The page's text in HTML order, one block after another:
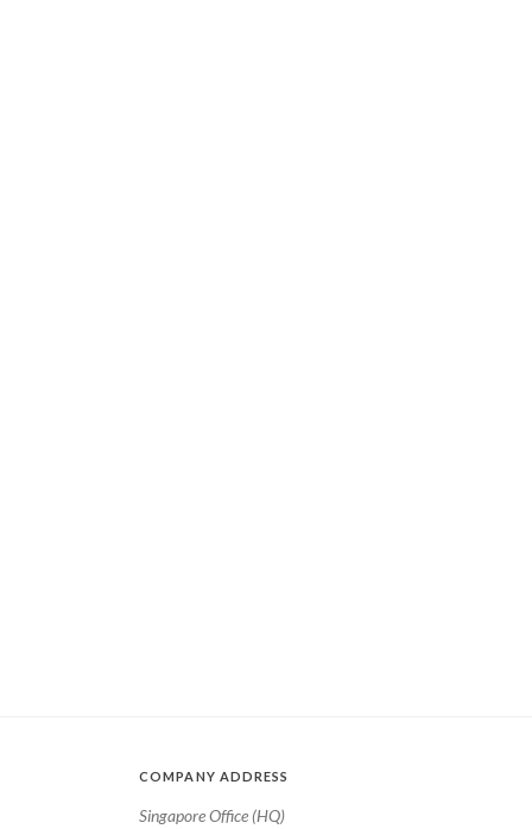
COMPANY ADDRESS
Singapore Office (HQ)